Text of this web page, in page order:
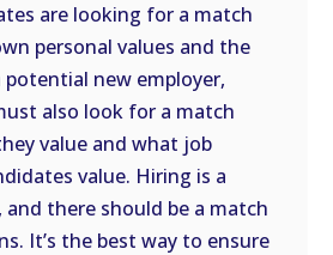
are looking for a match
personal values and the
potential new employer,
also look for a match
value and what job
value. Hiring is a
there should be a match
It’s the best way to ensure